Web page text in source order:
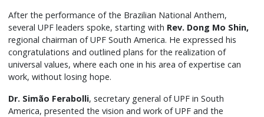
After the performance of the Brazilian National Anthem,
several UPF leaders spoke, starting with Rev. Dong Mo Shin,
regional chairman of UPF South America. He expressed his
congratulations and outlined plans for the realization of
universal values, where each one in his area of ​​expertise can
work, without losing hope.
Dr. Simão Ferabolli, secretary general of UPF in South
America, presented the vision and work of UPF and the